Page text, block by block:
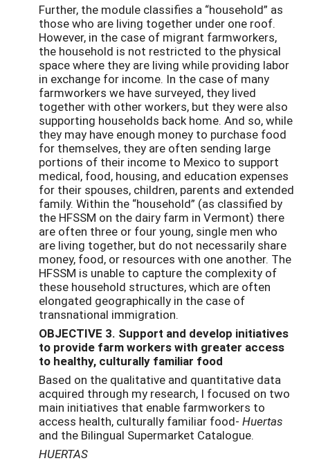
Further, the module classifies a “household” as
those who are living together under one roof.
However, in the case of migrant farmworkers,
the household is not restricted to the physical
space where they are living while providing labor
in exchange for income. In the case of many
farmworkers we have surveyed, they lived
together with other workers, but they were also
supporting households back home. And so, while
they may have enough money to purchase food
for themselves, they are often sending large
portions of their income to Mexico to support
medical, food, housing, and education expenses
for their spouses, children, parents and extended
family. Within the “household” (as classified by
the HFSSM on the dairy farm in Vermont) there
are often three or four young, single men who
are living together, but do not necessarily share
money, food, or resources with one another. The
HFSSM is unable to capture the complexity of
these household structures, which are often
elongated geographically in the case of
transnational immigration.
OBJECTIVE 3. Support and develop initiatives
to provide farm workers with greater access
to healthy, culturally familiar food
Based on the qualitative and quantitative data
acquired through my research, I focused on two
main initiatives that enable farmworkers to
access health, culturally familiar food- Huertas
and the Bilingual Supermarket Catalogue.
HUERTAS